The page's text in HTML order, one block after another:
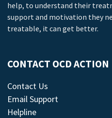
help, to understand their
support and motivation they
treatable, it can get better.
CONTACT OCD ACTION
Contact Us
Email Support
Helpline